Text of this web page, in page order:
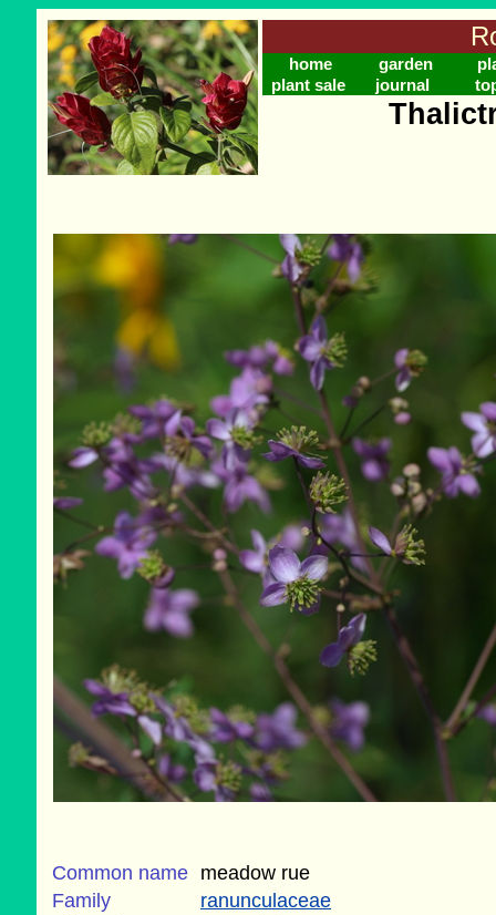
home garden
plant sale
journal
Common name meadow rue
Family
ranunculaceae